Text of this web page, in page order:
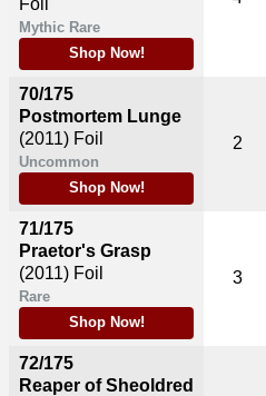
Foil
Mythic Rare
Shop Now!
70/175
Postmortem Lunge
(2011) Foil
Uncommon
Shop Now!
71/175
Praetor's Grasp
(2011) Foil
Rare
Shop Now!
72/175
Reaper of Sheoldred
2
3